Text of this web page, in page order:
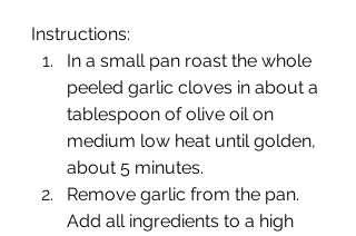
Instructions:
In a small pan roast the whole
peeled garlic cloves in about a
tablespoon of olive oil on
medium low heat until golden,
about 5 minutes.
Remove garlic from the pan.
Add all ingredients to a high